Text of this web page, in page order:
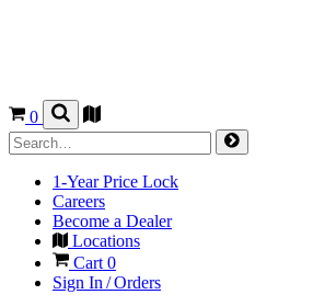
0
1-Year Price Lock
Careers
Become a Dealer
Locations
Cart0
Sign In / Orders